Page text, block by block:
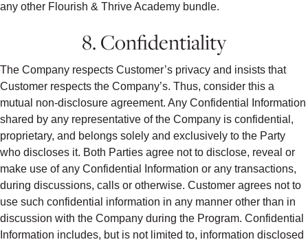
any other Flourish & Thrive Academy bundle.
8. Confidentiality
The Company respects Customer’s privacy and insists that
Customer respects the Company’s. Thus, consider this a
mutual non-disclosure agreement. Any Confidential Information
shared by any representative of the Company is confidential,
proprietary, and belongs solely and exclusively to the Party
who discloses it. Both Parties agree not to disclose, reveal or
make use of any Confidential Information or any transactions,
during discussions, calls or otherwise. Customer agrees not to
use such confidential information in any manner other than in
discussion with the Company during the Program. Confidential
Information includes, but is not limited to, information disclosed